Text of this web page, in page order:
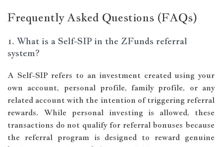
Frequently Asked Questions (FAQs)
1. What is a Self-SIP in the ZFunds referral
system?
A Self-SIP refers to an investment created using your
own account, personal profile, family profile, or any
related account with the intention of triggering referral
rewards. While personal investing is allowed, these
transactions do not qualify for referral bonuses because
the referral program is designed to reward genuine